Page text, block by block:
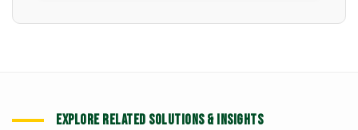
EXPLORE RELATED SOLUTIONS & INSIGHTS